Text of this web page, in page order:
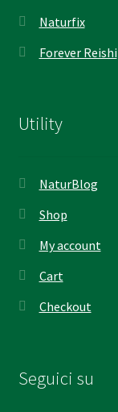
Naturfix
Forever Reishi
Utility
NaturBlog
Shop
My account
Cart
Checkout
Seguici su